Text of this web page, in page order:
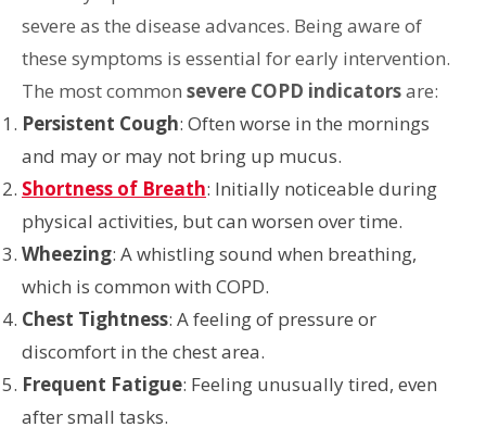
severe as the disease advances. Being aware of
these symptoms is essential for early intervention.
The most common severe COPD indicatorsare:
Persistent Cough: Often worse in the mornings
and may or may not bring up mucus.
Shortness of Breath: Initially noticeable during
physical activities, but can worsen over time.
Wheezing: A whistling sound when breathing,
which is common with COPD.
Chest Tightness: A feeling of pressure or
discomfort in the chest area.
Frequent Fatigue: Feeling unusually tired, even
after small tasks.